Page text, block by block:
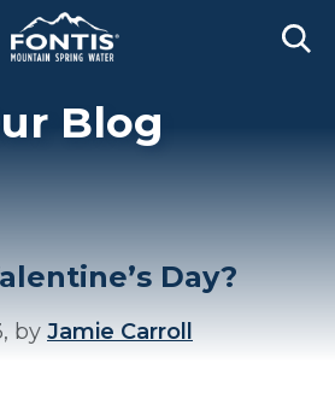
Blog
Day?
by Jamie Carroll